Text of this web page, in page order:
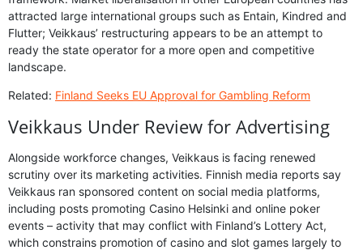
attracted large international groups such as Entain, Kindred and
Flutter; Veikkaus’ restructuring appears to be an attempt to
ready the state operator for a more open and competitive
landscape.
Related: Finland Seeks EU Approval for Gambling Reform
Veikkaus Under Review for Advertising
Alongside workforce changes, Veikkaus is facing renewed
scrutiny over its marketing activities. Finnish media reports say
Veikkaus ran sponsored content on social media platforms,
including posts promoting Casino Helsinki and online poker
events – activity that may conflict with Finland’s Lottery Act,
which constrains promotion of casino and slot games largely to